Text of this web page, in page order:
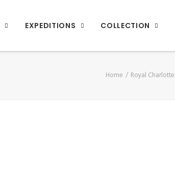
EXPEDITIONS COLLECTION
Home Royal Charlotte